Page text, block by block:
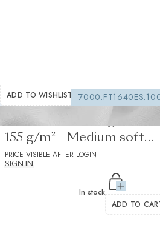
ADD TO WISHLIST
Fusible interfacing white
155 g/m² - Medium soft
drape
PRICE VISIBLE AFTER LOGIN
SIGN IN
In stock
ADD TO